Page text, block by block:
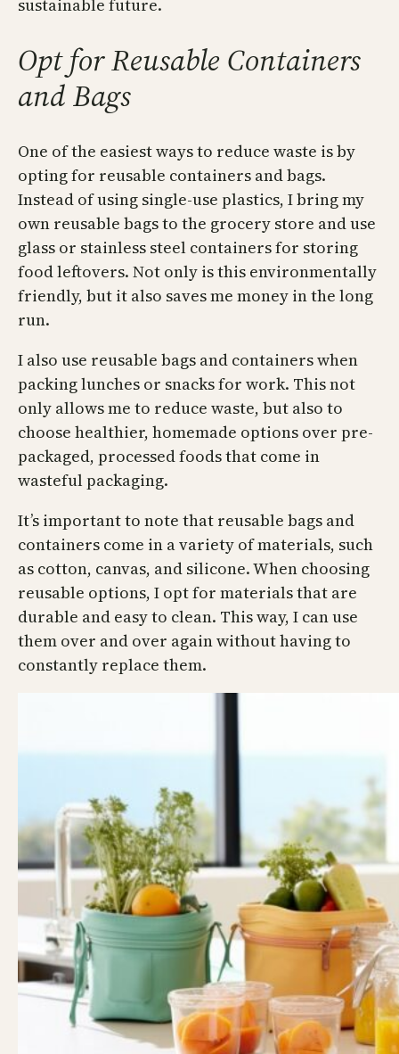
sustainable future.
Opt for Reusable Containers
and Bags
One of the easiest ways to reduce waste is by
opting for reusable containers and bags.
Instead of using single-use plastics, I bring my
own reusable bags to the grocery store and use
glass or stainless steel containers for storing
food leftovers. Not only is this environmentally
friendly, but it also saves me money in the long
run.
I also use reusable bags and containers when
packing lunches or snacks for work. This not
only allows me to reduce waste, but also to
choose healthier, homemade options over pre-
packaged, processed foods that come in
wasteful packaging.
It’s important to note that reusable bags and
containers come in a variety of materials, such
as cotton, canvas, and silicone. When choosing
reusable options, I opt for materials that are
durable and easy to clean. This way, I can use
them over and over again without having to
constantly replace them.